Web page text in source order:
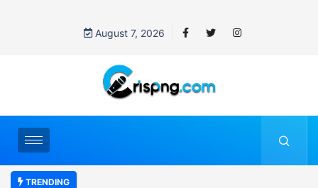
August 7, 2026
TRENDING